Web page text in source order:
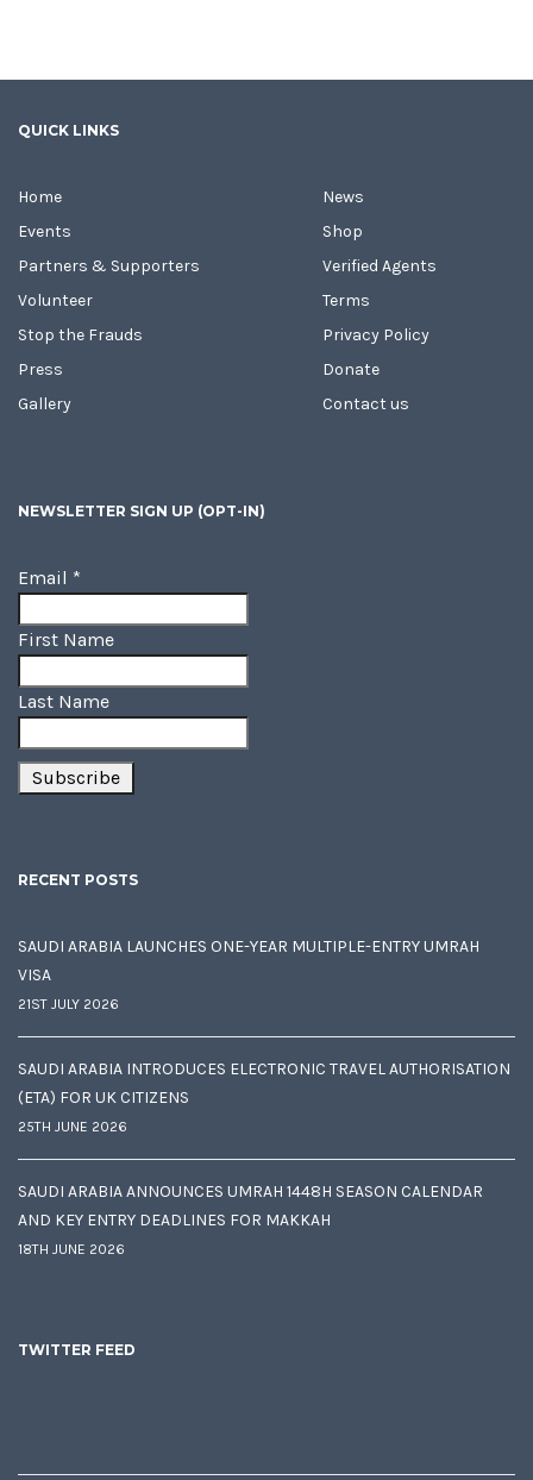
QUICK LINKS
Home
Events
Partners & Supporters
Volunteer
Stop the Frauds
Press
Gallery
News
Shop
Verified Agents
Terms
Privacy Policy
Donate
Contact us
NEWSLETTER SIGN UP (OPT-IN)
Email *
First Name
Last Name
RECENT POSTS
SAUDI ARABIA LAUNCHES ONE-YEAR MULTIPLE-ENTRY UMRAH
VISA
21ST JULY 2026
SAUDI ARABIA INTRODUCES ELECTRONIC TRAVEL AUTHORISATION
(ETA) FOR UK CITIZENS
25TH JUNE 2026
SAUDI ARABIA ANNOUNCES UMRAH 1448H SEASON CALENDAR
AND KEY ENTRY DEADLINES FOR MAKKAH
18TH JUNE 2026
TWITTER FEED